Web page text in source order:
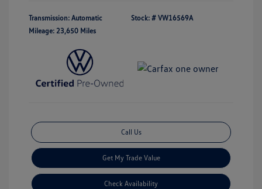
Transmission: Automatic
Mileage: 23,650 Miles
Stock: # VW16569A
Call Us
Get My Trade Value
Check Availability